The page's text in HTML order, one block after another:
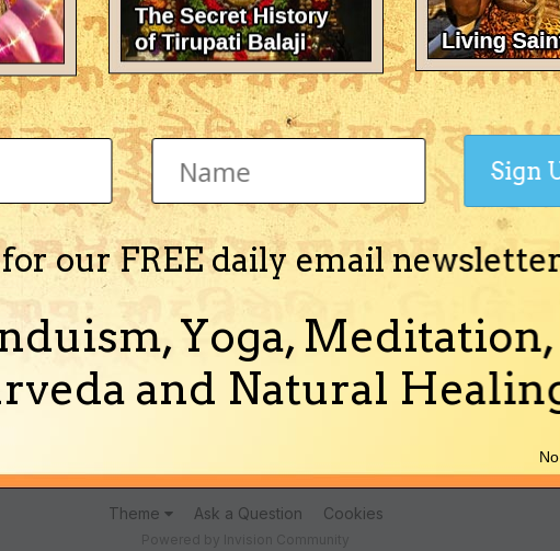
of Mihiracharya" in English in PDF format.
hand reading (and 5 more)
Theme Ask a Question Cookies
our FREE daily email
Yoga, Meditation,
and Natural
Sign